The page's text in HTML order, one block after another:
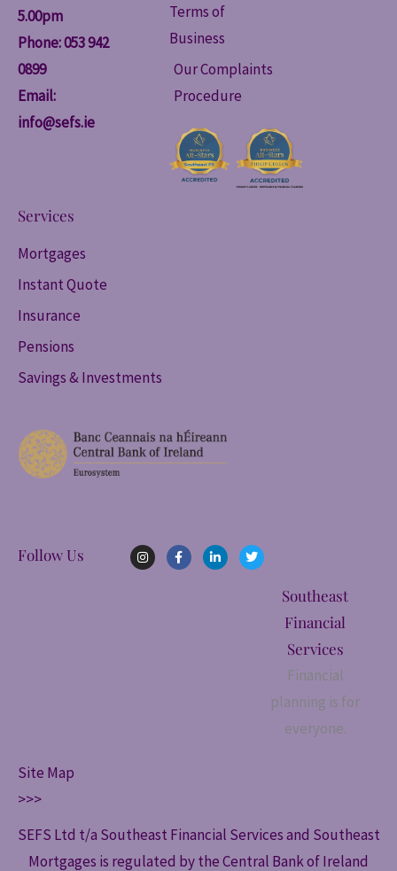
5.00pm
Phone: 053 942
0899
Email:
info@sefs.ie
Terms of
Business
Our Complaints
Procedure
Services
Mortgages
Instant Quote
Insurance
Pensions
Savings & Investments
Follow Us I
n
s
F
a
c
L
i
n
T
w
i
Southeast
Financial
Services
Financial
planning is for
everyone.
Site Map
>>>
SEFS Ltd t/a Southeast Financial Services and Southeast
Mortgages is regulated by the Central Bank of Ireland